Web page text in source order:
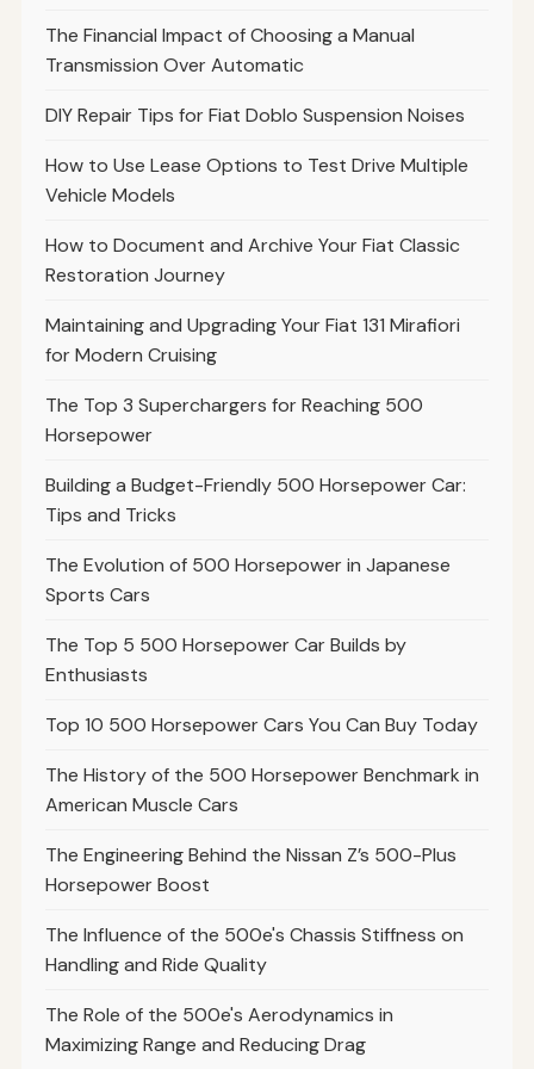
The Financial Impact of Choosing a Manual
Transmission Over Automatic
DIY Repair Tips for Fiat Doblo Suspension Noises
How to Use Lease Options to Test Drive Multiple
Vehicle Models
How to Document and Archive Your Fiat Classic
Restoration Journey
Maintaining and Upgrading Your Fiat 131 Mirafiori
for Modern Cruising
The Top 3 Superchargers for Reaching 500
Horsepower
Building a Budget-Friendly 500 Horsepower Car:
Tips and Tricks
The Evolution of 500 Horsepower in Japanese
Sports Cars
The Top 5 500 Horsepower Car Builds by
Enthusiasts
Top 10 500 Horsepower Cars You Can Buy Today
The History of the 500 Horsepower Benchmark in
American Muscle Cars
The Engineering Behind the Nissan Z’s 500-Plus
Horsepower Boost
The Influence of the 500e's Chassis Stiffness on
Handling and Ride Quality
The Role of the 500e's Aerodynamics in
Maximizing Range and Reducing Drag